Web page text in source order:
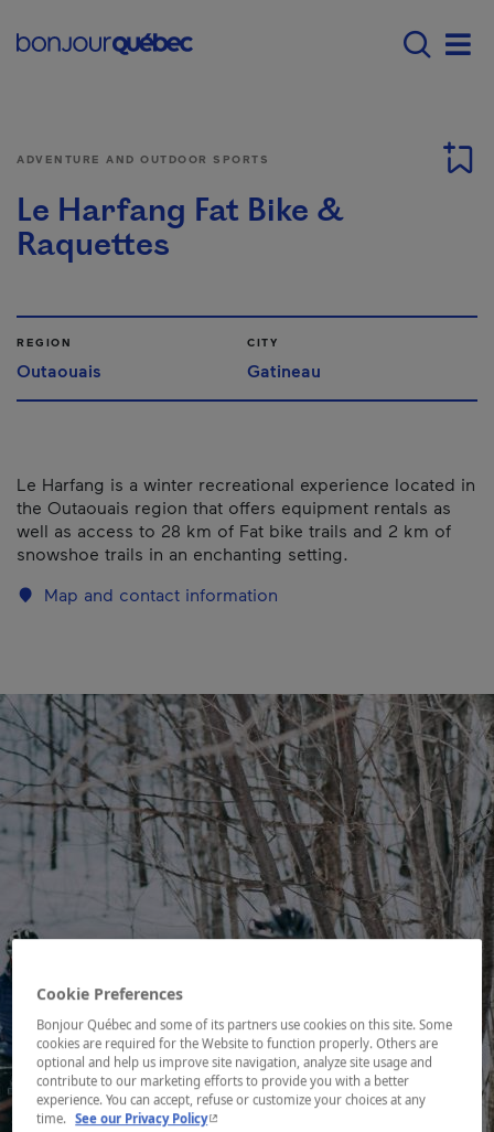
Main navigation -
ADVENTURE AND OUTDOOR SPORTS
Le Harfang Fat Bike &
Raquettes
REGION
Outaouais
CITY
Gatineau
Le Harfang is a winter recreational experience located in
the Outaouais region that offers equipment rentals as
well as access to 28 km of Fat bike trails and 2 km of
snowshoe trails in an enchanting setting.
Map and contact information
Cookie Preferences
Bonjour Québec and some of its partners use cookies on this site. Some
cookies are required for the Website to function properly. Others are
optional and help us improve site navigation, analyze site usage and
contribute to our marketing efforts to provide you with a better
experience. You can accept, refuse or customize your choices at any
time.
See our Privacy Policy- This hyperlink will open in a new window.